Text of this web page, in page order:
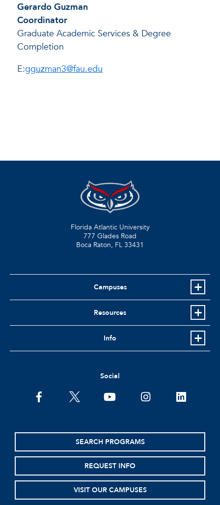
Gerardo Guzman
Coordinator
Graduate Academic Services & Degree
Completion
E:gguzman3@fau.edu
Florida Atlantic University
777 Glades Road
Boca Raton, FL 33431
Campuses
Resources
Info
Social
facebooktwitter youtubeinstagramlinkedin
SEARCH PROGRAMS
REQUEST INFO
VISIT OUR CAMPUSES